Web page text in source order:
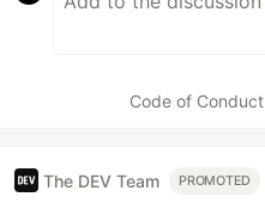
Code of Conduct
The DEV Team PROMOTED